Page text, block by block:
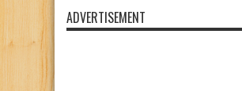
ADVERTISEMENT